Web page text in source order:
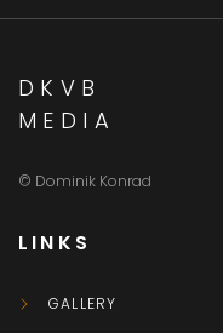
DKVB
MEDIA
© Dominik Konrad
LINKS
GALLERY